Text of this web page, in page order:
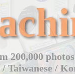
200,000
/ Taiwanese /